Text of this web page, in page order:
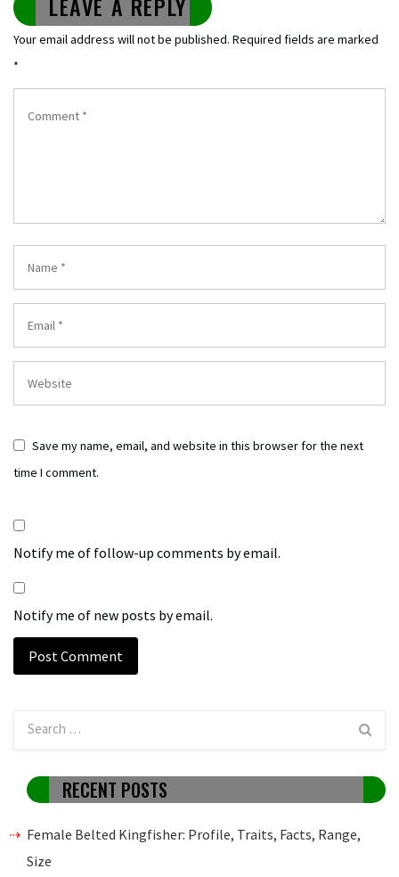
Your email address will not be published. Required fields are marked
*
Save my name, email, and website in this browser for the next
time I comment.
Notify me of follow-up comments by email.
Notify me of new posts by email.
RECENT POSTS
Female Belted Kingfisher: Profile, Traits, Facts, Range,
Size